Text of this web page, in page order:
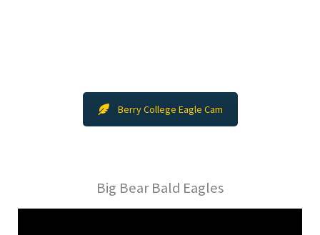
Berry College Eagle Cam
Big Bear Bald Eagles